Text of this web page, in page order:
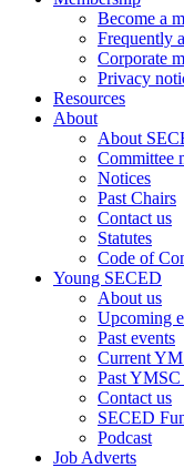
Become a
Frequently
Corporate
Privacy
Resources
About
About
Committee
Notices
Past Chairs
Contact us
Statutes
Code of
Young SECED
About us
Upcoming
Past events
Current
Past YMSC
Contact us
SECED
Podcast
Job Adverts